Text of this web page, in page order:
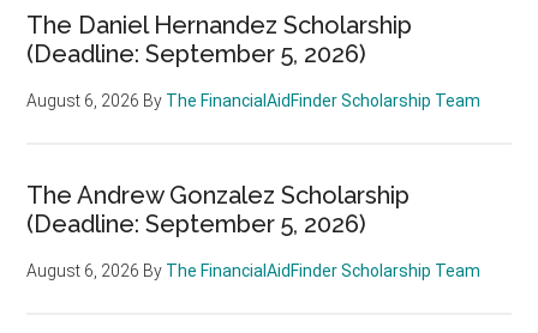
The Daniel Hernandez Scholarship
(Deadline: September 5, 2026)
August 6, 2026 By The FinancialAidFinder Scholarship Team
The Andrew Gonzalez Scholarship
(Deadline: September 5, 2026)
August 6, 2026 By The FinancialAidFinder Scholarship Team